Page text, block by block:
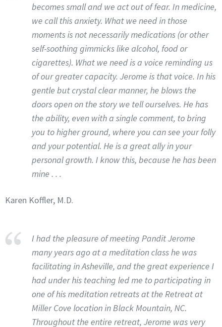
becomes small and we act out of fear. In medicine,
we call this anxiety. What we need in those
moments is not necessarily medications (or other
self-soothing gimmicks like alcohol, food or
cigarettes). What we need is a voice reminding us
of our greater capacity. Jerome is that voice. In his
gentle but crystal clear manner, he blows the
doors open on the story we tell ourselves. He has
the ability, even with a single comment, to bring
you to higher ground, where you can see your folly
and your potential. He is a great ally in your
personal growth. I know this, because he has been
mine . . .
Karen Koffler, M.D.
I had the pleasure of meeting Pandit Jerome
many years ago at a meditation class he was
facilitating in Asheville, and the great experience I
had under his teaching led me to participating in
one of his meditation retreats at the Retreat at
Miller Cove location in Black Mountain, NC.
Throughout the entire retreat, Jerome was very